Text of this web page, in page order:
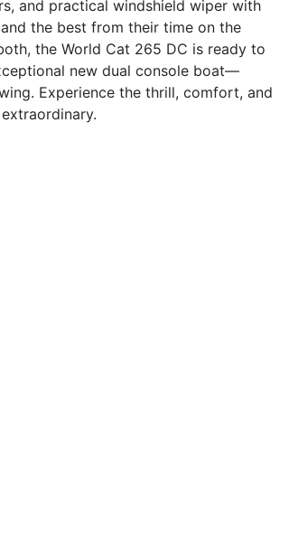
and practical windshield wiper with
the best from their time on the
the World Cat 265 DC is ready to
new dual console boat—
Experience the thrill, comfort, and